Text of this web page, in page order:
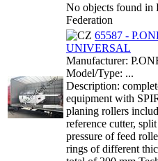
No objects found in
Federation
65587 -
UNIVERSAL
Manufacturer:
Model/Type: ...
Description:
equipment with
planing rollers
reference cutter,
pressure of feed
rings of different